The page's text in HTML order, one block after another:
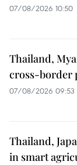
07/08/2026 10:50
Thailand,
cross-border
07/08/2026 09:53
Thailand,
in smart